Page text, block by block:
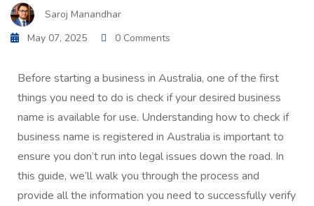
Saroj Manandhar
May 07, 2025
0 Comments
Before starting a business in Australia, one of the first
things you need to do is check if your desired business
name is available for use. Understanding how to check if
business name is registered in Australia is important to
ensure you don’t run into legal issues down the road. In
this guide, we’ll walk you through the process and
provide all the information you need to successfully verify